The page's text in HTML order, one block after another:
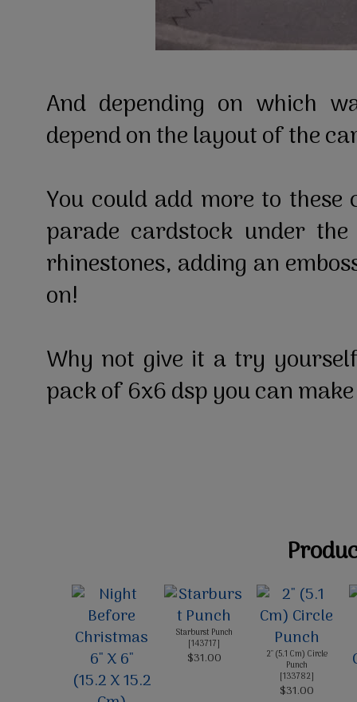
And depending on which
depend on the layout of the
You could add more to
parade cardstock under
rhinestones, adding an
on!
Why not give it a try
pack of 6x6 dsp you can
Starburst Punch
[143717]
$31.00
2" (5.1 Cm) Circle
Punch
[133782]
$31.00